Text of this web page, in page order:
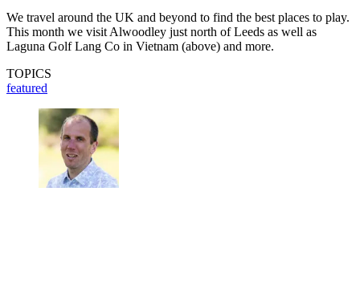
We travel around the UK and beyond to find the best places to play.
This month we visit Alwoodley just north of Leeds as well as
Laguna Golf Lang Co in Vietnam (above) and more.
TOPICS
featured